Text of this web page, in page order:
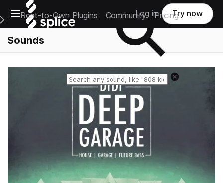
Open main navigation
Main Navigation Menu
Rent-to-Own Plugins Community Pricing
Log in Try now
Sounds